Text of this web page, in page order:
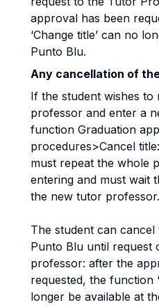
approval has been
‘Change title’ can no
Punto Blu.
Any cancellation of
If the student wishes
professor and enter a
function Graduation
procedures>Cancel
must repeat the whole
entering and must wait
the new tutor professor.
The student can
Punto Blu until
professor: after the
requested, the function
longer be available at